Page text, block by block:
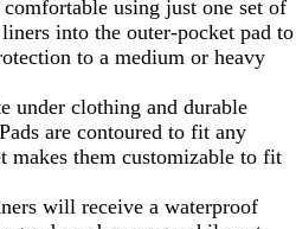
using just one set of
into the outer-pocket pad to
to a medium or heavy
under clothing and durable
are contoured to fit any
makes them customizable to fit
will receive a waterproof